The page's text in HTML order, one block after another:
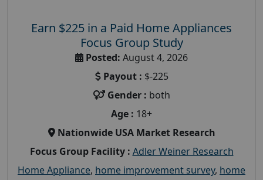
Earn $225 in a Paid Home Appliances
Focus Group Study
Posted: August 4, 2026
Payout : $-225
Gender : both
Age : 18+
Nationwide USA Market Research
Focus Group Facility : Adler Weiner Research
Home Appliance, home improvement survey, home